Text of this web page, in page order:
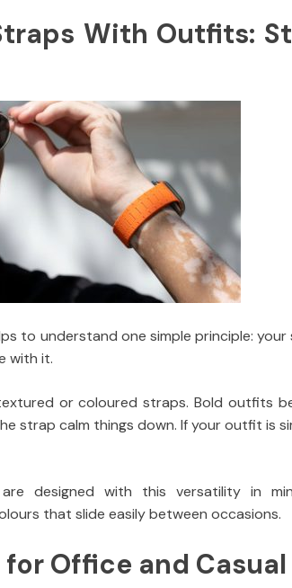
With Outfits:
to understand one simple principle:
with it.
or coloured straps. Bold outfits
strap calm things down. If your outfit is
are designed with this versatility in
that slide easily between occasions.
Office and Casual